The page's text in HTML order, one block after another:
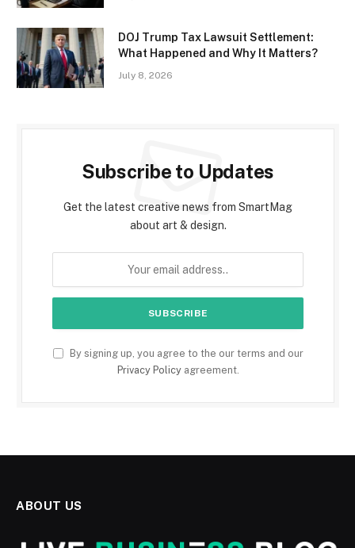
DOJ Trump Tax Lawsuit Settlement:
What Happened and Why It Matters?
July 8, 2026
Subscribe to Updates
Get the latest creative news from SmartMag
about art & design.
By signing up, you agree to the our terms and our
Privacy Policyagreement.
ABOUT US